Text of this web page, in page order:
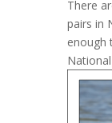
There
pairs in
enough